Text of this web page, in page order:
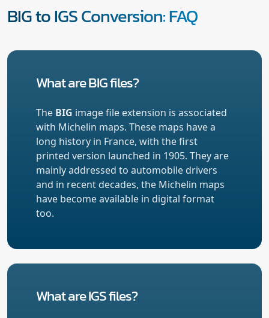
BIG to IGS Conversion: FAQ
What are BIG files?
The BIG image file extension is associated
with Michelin maps. These maps have a
long history in France, with the first
printed version launched in 1905. They are
mainly addressed to automobile drivers
and in recent decades, the Michelin maps
have become available in digital format
too.
What are IGS files?